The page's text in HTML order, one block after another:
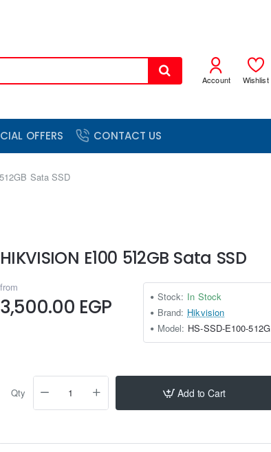
Account Wishlist
OFFERS CONTACT US
Sata SSD
HIKVISION E100 512GB Sata SSD
from
3,500.00 EGP Stock: In Stock
Brand: Hikvision
Model: HS-SSD-E100-512G
Qty Add to Cart